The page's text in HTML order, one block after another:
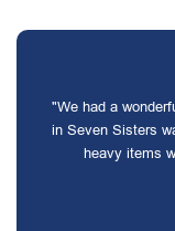
"We had a
in Seven Sisters
heavy items